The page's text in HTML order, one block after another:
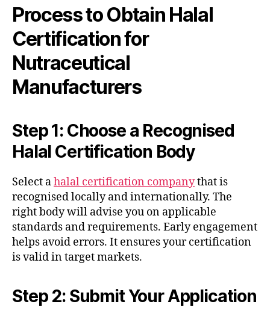
Process to Obtain Halal
Certification for
Nutraceutical
Manufacturers
Step 1: Choose a Recognised
Halal Certification Body
Select ahalal certification companythat is
recognised locally and internationally. The
right body will advise you on applicable
standards and requirements. Early engagement
helps avoid errors. It ensures your certification
is valid in target markets.
Step 2: Submit Your Application